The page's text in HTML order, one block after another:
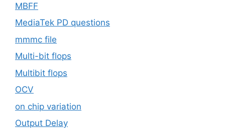
MBFF
MediaTek PD questions
mmmc file
Multi-bit flops
Multibit flops
OCV
on chip variation
Output Delay